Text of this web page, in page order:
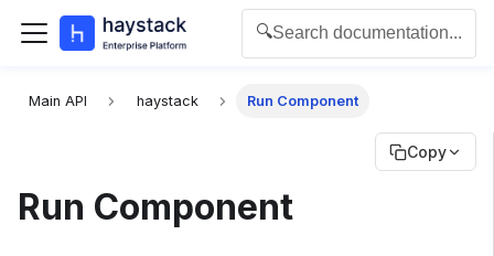
🔍Search documentation...
For the complete documentation index for agents and
Main API haystack Run Component
Copy
Run Component